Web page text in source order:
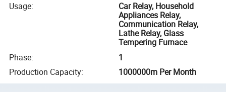
Usage:
Car Relay, Household
Appliances Relay,
Communication Relay,
Lathe Relay, Glass
Tempering Furnace
Phase:
1
Production Capacity: 1000000m Per Month